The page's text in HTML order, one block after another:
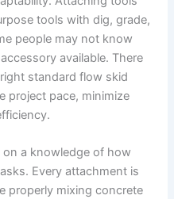
tools with dig, grade,
people may not know
available. There
standard flow skid
project pace, minimize
a knowledge of how
Every attachment is
properly mixing concrete